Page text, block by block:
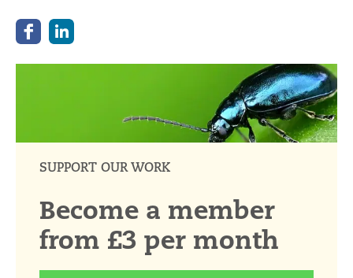
SUPPORT OUR WORK
Become a member
from £3 per month